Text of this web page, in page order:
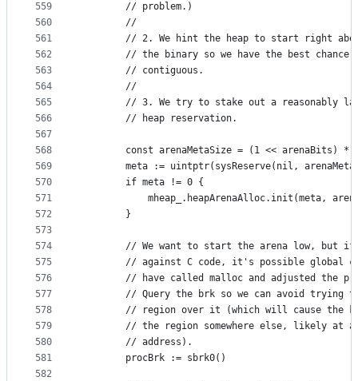
559
560
561
562
563
564
565
566
567
568
569
570
571
572
573
574
575
576
577
578
579
580
581
582
		// problem.)
		//
// 2. We hint the heap to start right
// the binary so we have the best chance
		// contiguous.
		//
// 3. We try to stake out a reasonably
		// heap reservation.
const arenaMetaSize = (1 << arenaBits)
meta := uintptr(sysReserve(nil,
		if meta != 0 {
mheap_.heapArenaAlloc.init(meta,
		}
// We want to start the arena low, but
// against C code, it's possible global
// have called malloc and adjusted the
// Query the brk so we can avoid trying
// region over it (which will cause the
// the region somewhere else, likely at
		// address).
		procBrk := sbrk0()